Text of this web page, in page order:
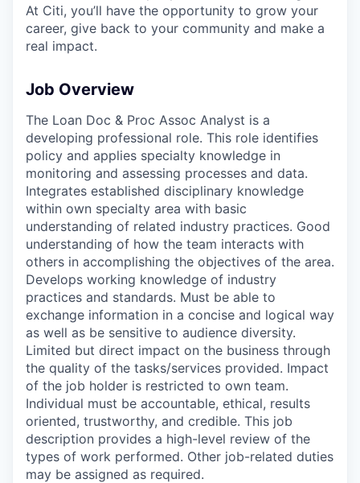
At Citi, you’ll have the opportunity to grow your
career, give back to your community and make a
real impact.
Job Overview
The Loan Doc & Proc Assoc Analyst is a
developing professional role. This role identifies
policy and applies specialty knowledge in
monitoring and assessing processes and data.
Integrates established disciplinary knowledge
within own specialty area with basic
understanding of related industry practices. Good
understanding of how the team interacts with
others in accomplishing the objectives of the area.
Develops working knowledge of industry
practices and standards. Must be able to
exchange information in a concise and logical way
as well as be sensitive to audience diversity.
Limited but direct impact on the business through
the quality of the tasks/services provided. Impact
of the job holder is restricted to own team.
Individual must be accountable, ethical, results
oriented, trustworthy, and credible. This job
description provides a high-level review of the
types of work performed. Other job-related duties
may be assigned as required.